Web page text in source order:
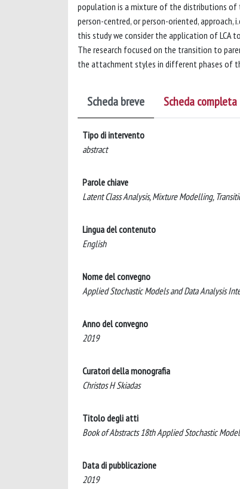
population is a mixture of the distributions of
person-centred, or person-oriented, approach,
this study we consider the application of LCA
The research focused on the transition to
the attachment styles in different phases of
Scheda breve Scheda completa
Tipo di intervento
abstract
Parole chiave
Latent Class Analysis, Mixture Modelling,
Lingua del contenuto
English
Nome del convegno
Applied Stochastic Models and Data Analysis
Anno del convegno
2019
Curatori della monografia
Christos H Skiadas
Titolo degli atti
Book of Abstracts 18th Applied Stochastic
Data di pubblicazione
2019